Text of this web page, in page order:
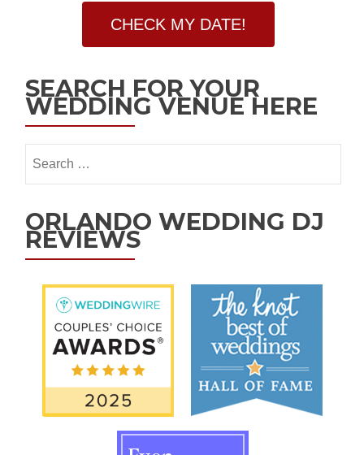
SEARCH FOR YOUR
WEDDING VENUE HERE
ORLANDO WEDDING DJ
REVIEWS